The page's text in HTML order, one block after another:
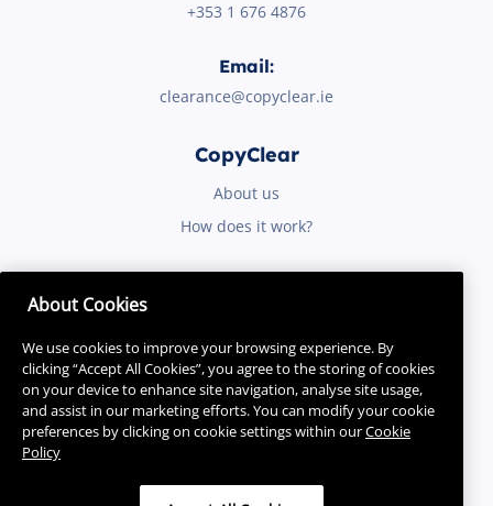
+353 1 676 4876
Email:
clearance@copyclear.ie
CopyClear
About us
How does it work?
Resources
About Cookies
We use cookies to improve your browsing experience. By
clicking “Accept All Cookies”, you agree to the storing of cookies
on your device to enhance site navigation, analyse site usage,
and assist in our marketing efforts. You can modify your cookie
preferences by clicking on cookie settings within ourCookie
Policy